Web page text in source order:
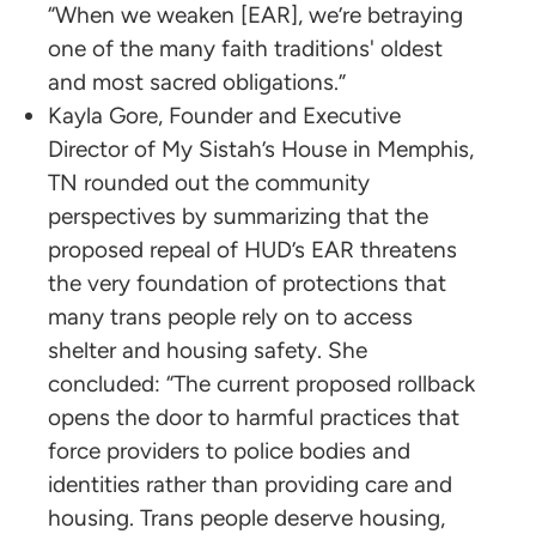
“When we weaken [EAR], we’re betraying
one of the many faith traditions' oldest
and most sacred obligations.”
Kayla Gore, Founder and Executive
Director of My Sistah’s House in Memphis,
TN rounded out the community
perspectives by summarizing that the
proposed repeal of HUD’s EAR threatens
the very foundation of protections that
many trans people rely on to access
shelter and housing safety. She
concluded: “The current proposed rollback
opens the door to harmful practices that
force providers to police bodies and
identities rather than providing care and
housing. Trans people deserve housing,